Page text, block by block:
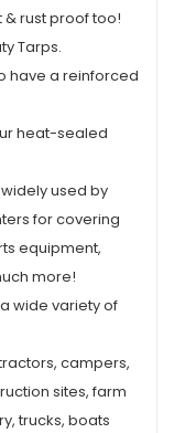
rust proof too!
Tarps.
have a reinforced
heat-sealed
widely used by
for covering
equipment,
more!
a wide variety of
campers,
sites, farm
trucks, boats